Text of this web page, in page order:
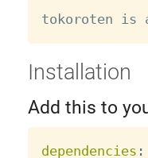
tokoroten is
Installation
Add this to
dependencies :